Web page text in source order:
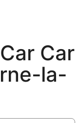
Car
la-